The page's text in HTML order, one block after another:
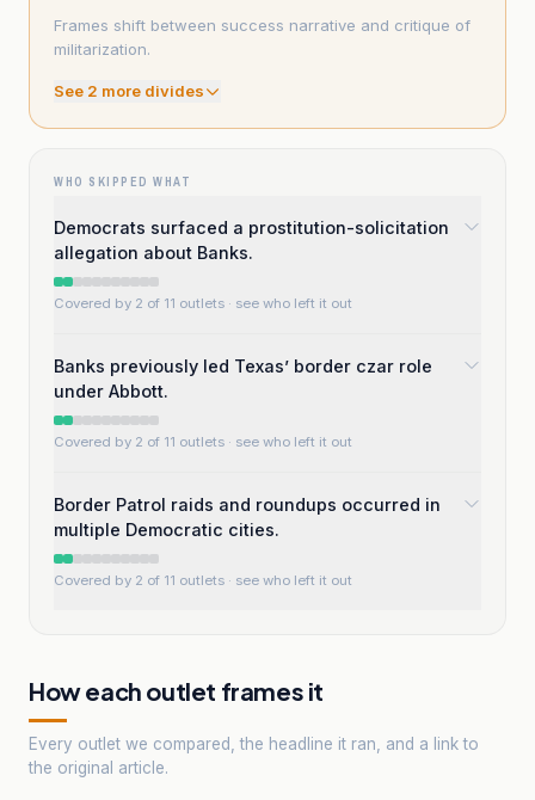
Frames shift between success narrative and critique of
militarization.
See 2 more divides
WHO SKIPPED WHAT
Democrats surfaced a prostitution-solicitation
allegation about Banks.
Covered by 2 of 11 outlets · see who left it out
Banks previously led Texas’ border czar role
under Abbott.
Covered by 2 of 11 outlets · see who left it out
Border Patrol raids and roundups occurred in
multiple Democratic cities.
Covered by 2 of 11 outlets · see who left it out
How each outlet frames it
Every outlet we compared, the headline it ran, and a link to
the original article.